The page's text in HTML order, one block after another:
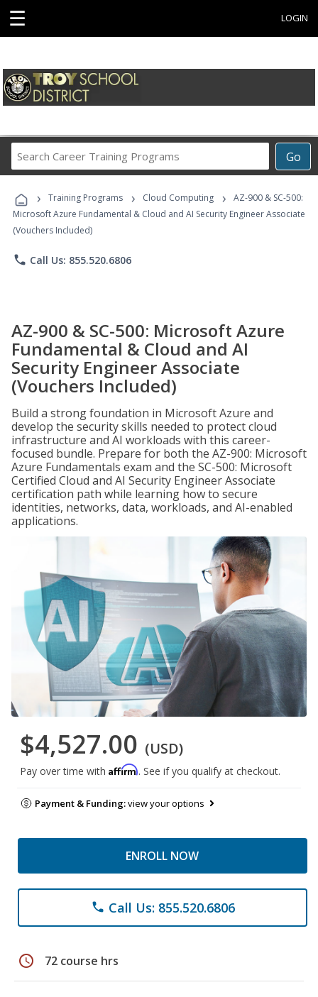
☰ LOGIN
Go
Career
Programs
› Training Programs › Cloud Computing ›
AZ-900 & SC-500:
Microsoft Azure Fundamental & Cloud and AI Security Engineer Associate
(Vouchers Included)
phone Call Us: 855.520.6806
AZ-900 & SC-500: Microsoft Azure
Fundamental & Cloud and AI
Security Engineer Associate
(Vouchers Included)
Build a strong foundation in Microsoft Azure and
develop the security skills needed to protect cloud
infrastructure and AI workloads with this career-
focused bundle. Prepare for both the AZ-900: Microsoft
Azure Fundamentals exam and the SC-500: Microsoft
Certified Cloud and AI Security Engineer Associate
certification path while learning how to secure
identities, networks, data, workloads, and AI-enabled
applications.
$4,527.00 (USD)
Pay over time with Affirm. See if you qualify at checkout.
Payment & Funding:view your options
ENROLL NOW
phone Call Us: 855.520.6806
schedule 72 course hrs